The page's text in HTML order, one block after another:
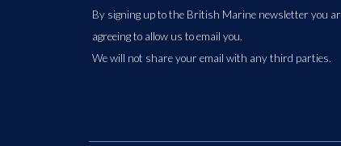
By signing up to the British Marine newsletter you
agreeing to allow us to email you.
We will not share your email with any third parties.